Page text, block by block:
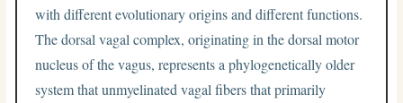
with different evolutionary origins and different functions.
The dorsal vagal complex, originating in the dorsal motor
nucleus of the vagus, represents a phylogenetically older
system that unmyelinated vagal fibers that primarily